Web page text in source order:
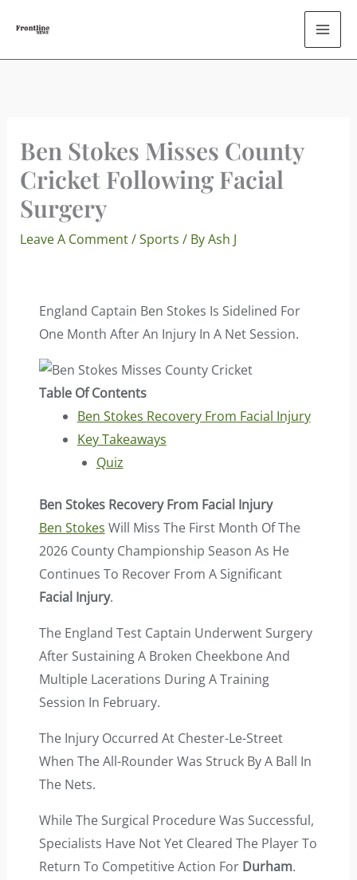
Content
Ben Stokes Misses County
Cricket Following Facial
Surgery
Leave A Comment/Sports / ByAsh J
England Captain Ben Stokes Is Sidelined For
One Month After An Injury In A Net Session.
Table Of Contents
Ben Stokes Recovery From Facial Injury
Key Takeaways
Quiz
Ben Stokes Recovery From Facial Injury
Ben Stokes Will Miss The First Month Of The
2026 County Championship Season As He
Continues To Recover From A Significant
Facial Injury.
The England Test Captain Underwent Surgery
After Sustaining A Broken Cheekbone And
Multiple Lacerations During A Training
Session In February.
The Injury Occurred At Chester-Le-Street
When The All-Rounder Was Struck By A Ball In
The Nets.
While The Surgical Procedure Was Successful,
Specialists Have Not Yet Cleared The Player To
Return To Competitive Action For Durham.